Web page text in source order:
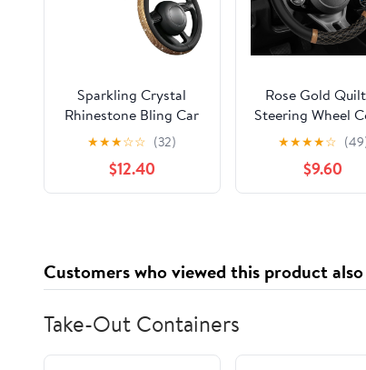
Sparkling Crystal
Rhinestone Bling Car
Steering Wheel Cover
for Women Anti Slip
Auto Wheel Protector
Fit 15 Inch Steering
★★★☆☆ (32)
$12.40
Rose Gold
Steering Wheel
- Elegant Craft
Steering Cover
Cars, Trucks,
Accessories
★★★★☆
$9.60
Customers who viewed this product
Take-Out Containers